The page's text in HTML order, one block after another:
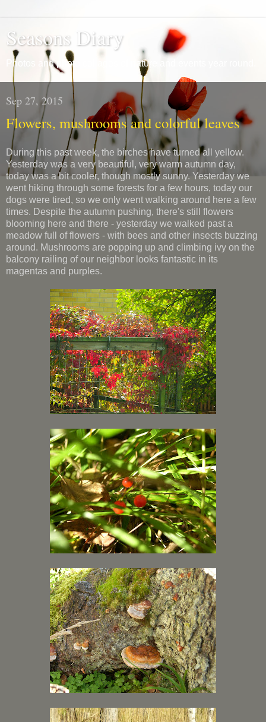
Seasons Diary
Photos and photo collages of nature and events year round.
Sep 27, 2015
Flowers, mushrooms and colorful leaves
During this past week, the birches have turned all yellow.
Yesterday was a very beautiful, very warm autumn day,
today was a bit cooler, though mostly sunny. Yesterday we
went hiking through some forests for a few hours, today our
dogs were tired, so we only went walking around here a few
times. Despite the autumn pushing, there's still flowers
blooming here and there - yesterday we walked past a
meadow full of flowers - with bees and other insects buzzing
around. Mushrooms are popping up and climbing ivy on the
balcony railing of our neighbor looks fantastic in its
magentas and purples.